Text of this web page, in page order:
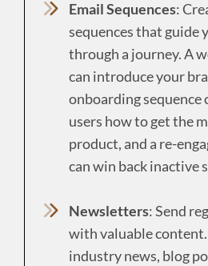
Email Sequences:
sequences that guide
through a journey. A
can introduce your
onboarding sequence
users how to get the
product, and a re-
can win back inactive
Newsletters: Send
with valuable
industry news, blog